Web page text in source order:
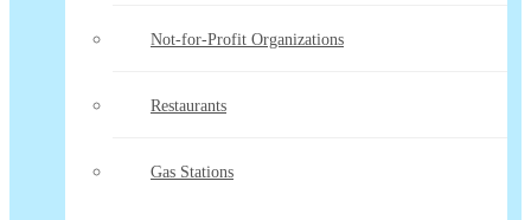
Not-for-Profit Organizations
Restaurants
Gas Stations